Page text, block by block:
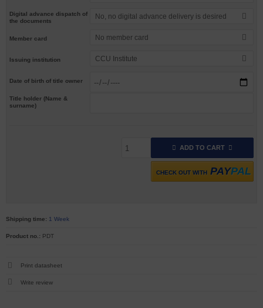
Digital advance dispatch of
the documents
No, no digital advance delivery is desired
Member card No member card
Issuing institution CCU Institute
Date of birth of title owner
Title holder (Name &
surname)
ADD TO CART
CHECK OUT WITH PAYPAL
Shipping time: 1 Week
Product no.: PDT
Print datasheet
Write review